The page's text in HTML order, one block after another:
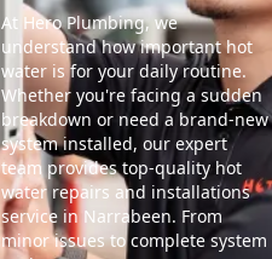
At Hero Plumbing, we
understand how important hot
water is for your daily routine.
Whether you're facing a sudden
breakdown or need a brand-new
system installed, our expert
team provides top-quality hot
water repairs and installations
service in Narrabeen. From
minor issues to complete system